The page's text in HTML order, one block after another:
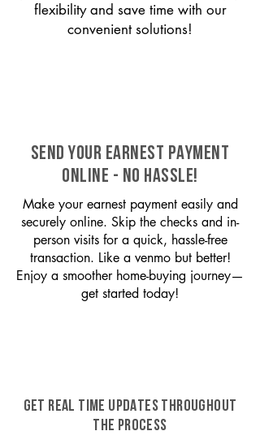
flexibility and save time with our
convenient solutions!
SEND YOUR EARNEST PAYMENT
ONLINE - NO HASSLE!
Make your earnest payment easily and
securely online. Skip the checks and in-
person visits for a quick, hassle-free
transaction. Like a venmo but better!
Enjoy a smoother home-buying journey—
get started today!
GET REAL TIME UPDATES THROUGHOUT
THE PROCESS